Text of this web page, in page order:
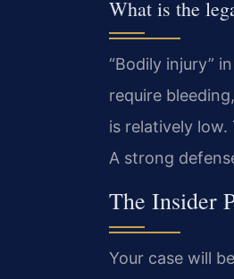
What is the
“Bodily injury”
require
is relatively
A strong
The Insider
Your case will